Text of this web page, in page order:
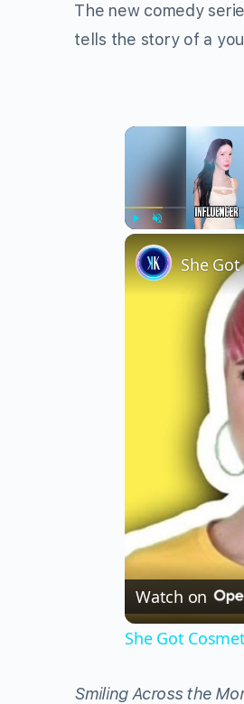
The new comedy
tells the story of a
She
Watch on
She Got
Smiling Across the